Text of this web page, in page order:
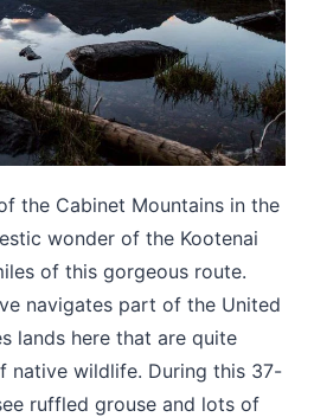
the Cabinet Mountains in the
wonder of the Kootenai
of this gorgeous route.
navigates part of the United
lands here that are quite
native wildlife. During this 37-
ruffled grouse and lots of